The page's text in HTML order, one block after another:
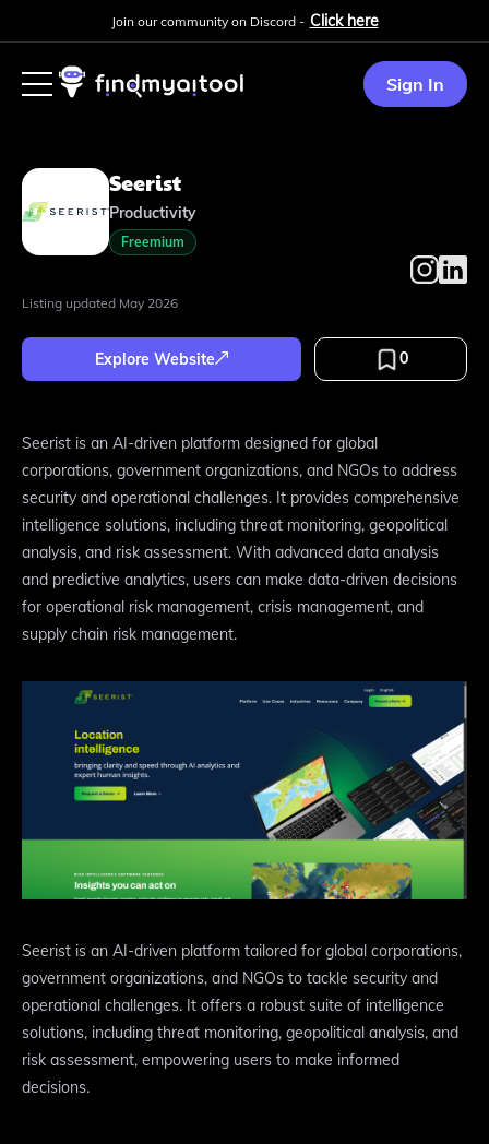
Join our community on Discord - Click here
Sign In
Seerist
Productivity
Freemium
Listing updated May 2026
Explore Website 0
Seerist is an AI-driven platform designed for global
corporations, government organizations, and NGOs to address
security and operational challenges. It provides comprehensive
intelligence solutions, including threat monitoring, geopolitical
analysis, and risk assessment. With advanced data analysis
and predictive analytics, users can make data-driven decisions
for operational risk management, crisis management, and
supply chain risk management.
Seerist is an AI-driven platform tailored for global corporations,
government organizations, and NGOs to tackle security and
operational challenges. It offers a robust suite of intelligence
solutions, including threat monitoring, geopolitical analysis, and
risk assessment, empowering users to make informed
decisions.